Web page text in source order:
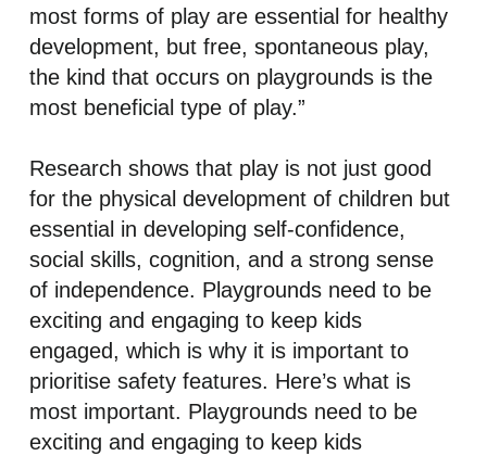
most forms of play are essential for healthy
development, but free, spontaneous play,
the kind that occurs on playgrounds is the
most beneficial type of play.”
Research shows that play is not just good
for the physical development of children but
essential in developing self-confidence,
social skills, cognition, and a strong sense
of independence. Playgrounds need to be
exciting and engaging to keep kids
engaged, which is why it is important to
prioritise safety features. Here’s what is
most important. Playgrounds need to be
exciting and engaging to keep kids